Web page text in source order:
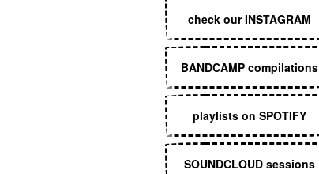
check our INSTAGRAM
BANDCAMP compilations
playlists on SPOTIFY
SOUNDCLOUD sessions